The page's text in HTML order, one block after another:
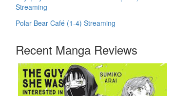
Streaming
Polar Bear Café (1-4) Streaming
Recent Manga Reviews